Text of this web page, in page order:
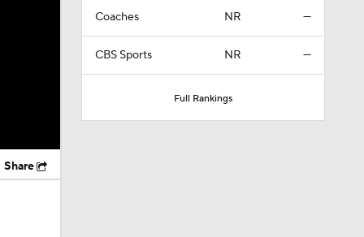
Share
Coaches NR —
CBS Sports NR —
Full Rankings